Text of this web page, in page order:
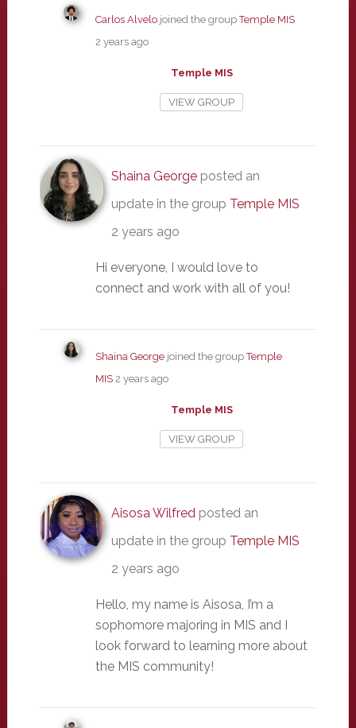
Carlos Alvelojoined the groupTemple MIS
2 years ago
Temple MIS
VIEW GROUP
Shaina Georgeposted an
update in the group Temple MIS
2 years ago
Hi everyone, I would love to
connect and work with all of you!
Shaina Georgejoined the groupTemple
MIS 2 years ago
Temple MIS
VIEW GROUP
Aisosa Wilfredposted an
update in the group Temple MIS
2 years ago
Hello, my name is Aisosa, I’m a
sophomore majoring in MIS and I
look forward to learning more about
the MIS community!